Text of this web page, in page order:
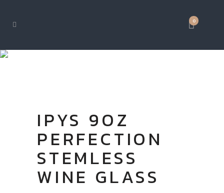
0
IPYS 9OZ
PERFECTION
STEMLESS
WINE GLASS